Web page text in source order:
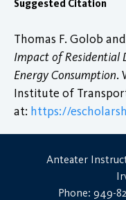
Suggested Citation
Thomas F. Golob
Impact of Residential
Energy Consumption.
Institute of
at: https://
Anteater
Phone: 949-